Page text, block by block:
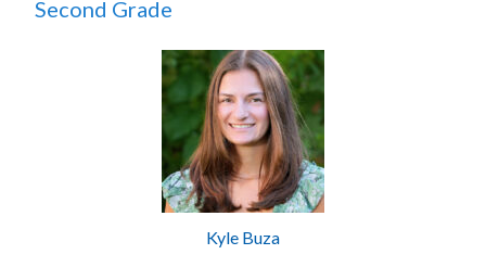
Second Grade
Kyle Buza